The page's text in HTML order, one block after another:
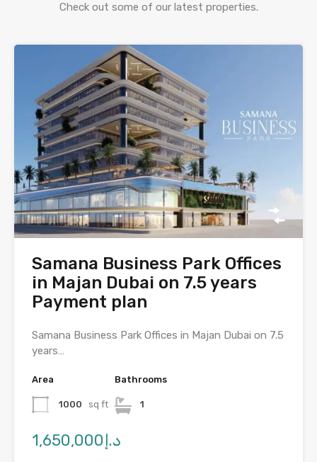
Check out some of our latest properties.
Samana Business Park Offices
in Majan Dubai on 7.5 years
Payment plan
Samana Business Park Offices in Majan Dubai on 7.5
years…
Area
1000 sq ft
Bathrooms
1
د.إ1,650,000